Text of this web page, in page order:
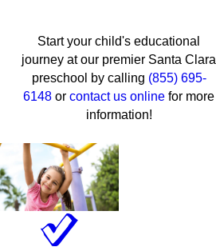
Start your child's educational
journey at our premier Santa Clara
preschool by calling (855) 695-
6148 orcontact us online for more
information!